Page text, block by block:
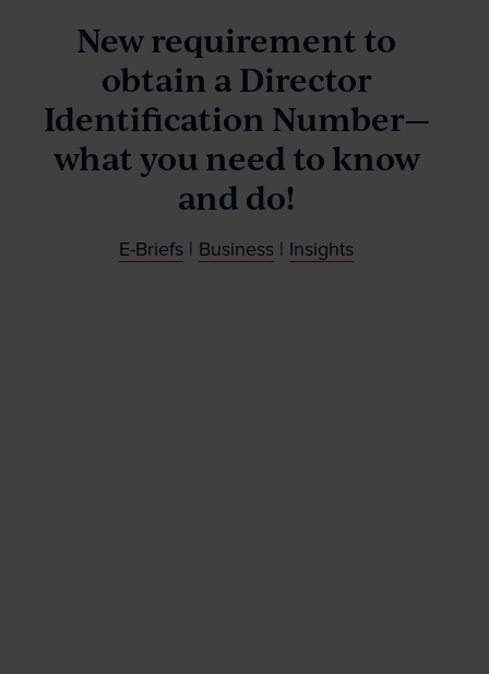
News & Events
Contact
New requirement to
obtain a Director
Identification Number—
what you need to know
and do!
E-Briefs | Business | Insights